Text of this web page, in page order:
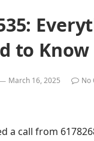
to Know
March 16, 2025
No
a call from